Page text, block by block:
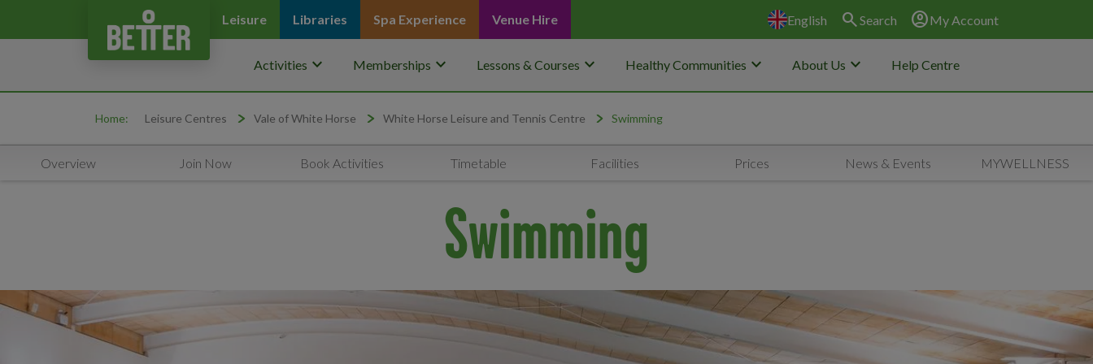
Leisure Libraries Spa Experience Venue Hire English search Search account_circleMy Account
Activities keyboard_arrow_down Memberships keyboard_arrow_down Lessons & Courses keyboard_arrow_down Healthy Communities keyboard_arrow_down About Us keyboard_arrow_down Help Centre
Home: Leisure Centres Vale of White Horse White Horse Leisure and Tennis Centre Swimming
Overview Join Now Book Activities Timetable Facilities Prices News & Events MYWELLNESS
Swimming
Promo Carousel